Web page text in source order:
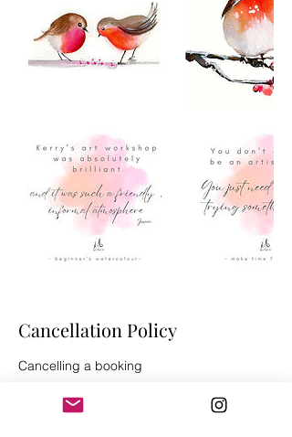
Cancellation Policy
Cancelling a booking
If you need to cancel your booking, please
give at least 3 days’ notice before the start